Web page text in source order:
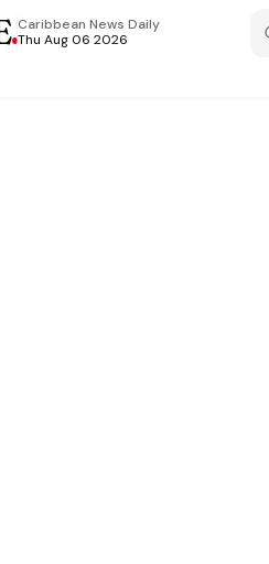
.Caribbean News Daily
Thu Aug 06 2026